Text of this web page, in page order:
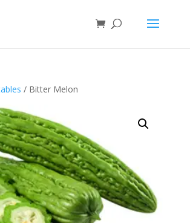
/ Bitter Melon